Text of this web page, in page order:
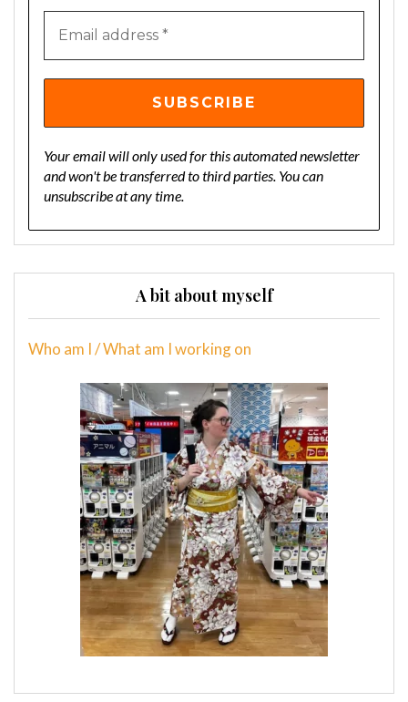
Your email will only used for this automated newsletter
and won't be transferred to third parties. You can
unsubscribe at any time.
A bit about myself
Who am I / What am I working on